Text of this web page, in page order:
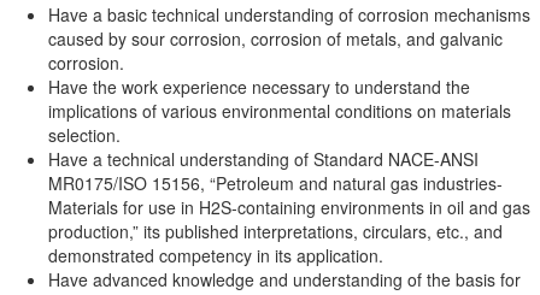
Have a basic technical understanding of corrosion mechanisms
caused by sour corrosion, corrosion of metals, and galvanic
corrosion.
Have the work experience necessary to understand the
implications of various environmental conditions on materials
selection.
Have a technical understanding of Standard NACE-ANSI
MR0175/ISO 15156, “Petroleum and natural gas industries-
Materials for use in H2S-containing environments in oil and gas
production,” its published interpretations, circulars, etc., and
demonstrated competency in its application.
Have advanced knowledge and understanding of the basis for